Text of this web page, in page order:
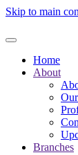
Skip to main
Home
About
Branches